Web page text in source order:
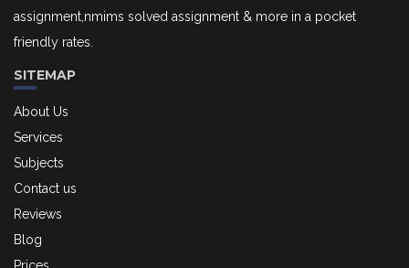
assignment,nmims solved assignment & more in a pocket
friendly rates.
SITEMAP
About Us
Services
Subjects
Contact us
Reviews
Blog